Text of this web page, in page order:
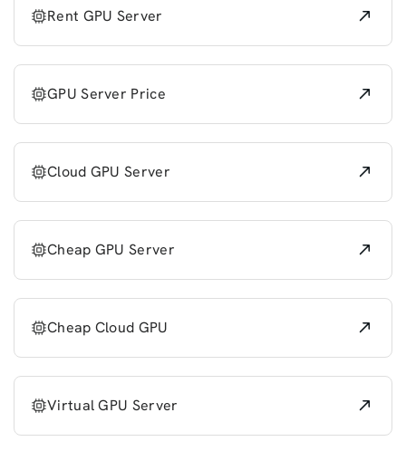
Rent GPU Server
GPU Server Price
Cloud GPU Server
Cheap GPU Server
Cheap Cloud GPU
Virtual GPU Server